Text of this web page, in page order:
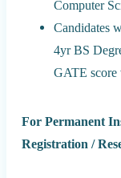
Computer
Candidates
4yr BS
GATE score
For Permanent
Registration /